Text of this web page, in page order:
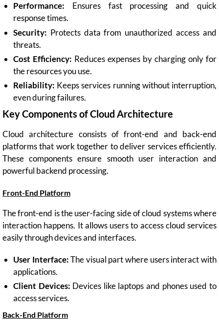
Performance: Ensures fast processing and quick
response times.
Security: Protects data from unauthorized access and
threats.
Cost Efficiency: Reduces expenses by charging only for
the resources you use.
Reliability: Keeps services running without interruption,
even during failures.
Key Components of Cloud Architecture
Cloud architecture consists of front-end and back-end
platforms that work together to deliver services efficiently.
These components ensure smooth user interaction and
powerful backend processing.
Front-End Platform
The front-end is the user-facing side of cloud systems where
interaction happens. It allows users to access cloud services
easily through devices and interfaces.
User Interface:The visual part where users interact with
applications.
Client Devices: Devices like laptops and phones used to
access services.
Back-End Platform